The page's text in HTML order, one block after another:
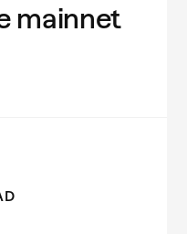
mainnet